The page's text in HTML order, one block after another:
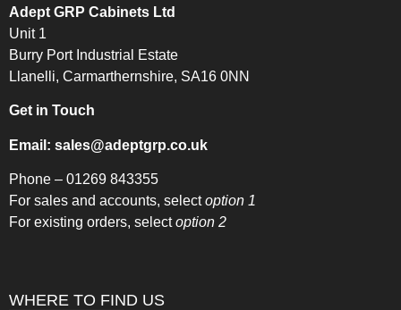
Adept GRP Cabinets Ltd
Unit 1
Burry Port Industrial Estate
Llanelli, Carmarthernshire, SA16 0NN
Get in Touch
Email: sales@adeptgrp.co.uk
Phone – 01269 843355
For sales and accounts, selectoption 1
For existing orders, selectoption 2
WHERE TO FIND US